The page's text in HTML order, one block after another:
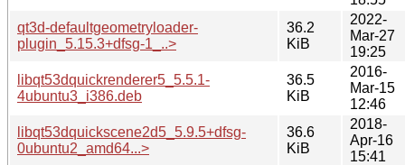
qt3d-defaultgeometryloader-
plugin_5.15.3+dfsg-1_..>
36.2
KiB
2022-
Mar-27
19:25
libqt53dquickrenderer5_5.5.1-
4ubuntu3_i386.deb
36.5
KiB
2016-
Mar-15
12:46
libqt53dquickscene2d5_5.9.5+dfsg-
0ubuntu2_amd64...>
36.6
KiB
2018-
Apr-16
15:41